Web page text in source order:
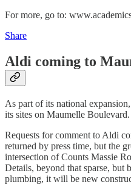
For more, go to:
Share
Aldi coming to
As part of its national
its sites on Maumelle Boulevard.
Requests for comment to Aldi
returned by press time, but the
intersection of Counts Massie
Details, beyond that sparse, but
plumbing, it will be new